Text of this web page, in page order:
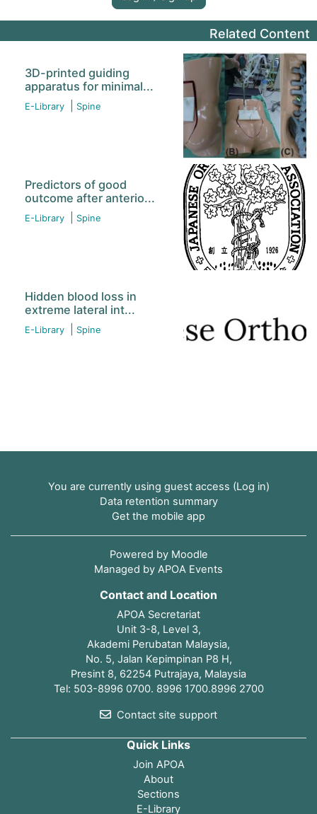
Related Content
3D-printed guiding
apparatus for minimal...
E-Library Spine
Predictors of good
outcome after anterio...
E-Library Spine
Hidden blood loss in
extreme lateral int...
E-Library Spine
Contact and Location
APOA Secretariat
Unit 3-8, Level 3,
Akademi Perubatan Malaysia,
No. 5, Jalan Kepimpinan P8 H,
Presint 8, 62254 Putrajaya, Malaysia
Tel: 503-8996 0700. 8996 1700.8996 2700
Contact site support
Quick Links
Join APOA
About
Sections
E-Library
You are currently using guest access (Log in)
Data retention summary
Get the mobile app
Powered by Moodle
Managed by APOA Events